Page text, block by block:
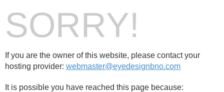
SORRY!
If you are the owner of this website, please contact your
hosting provider: webmaster@eyedesignbno.com
It is possible you have reached this page because: